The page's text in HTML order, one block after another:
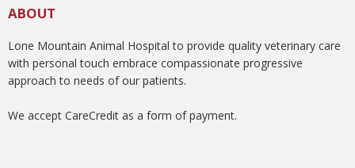
ABOUT
Lone Mountain Animal Hospital to provide quality veterinary care
with personal touch embrace compassionate progressive
approach to needs of our patients.
We accept CareCredit as a form of payment.